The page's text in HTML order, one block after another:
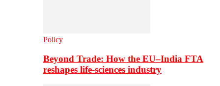
Policy
Beyond Trade: How the EU–India FTA
reshapes life-sciences industry